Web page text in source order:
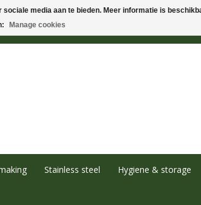
Stainless steel Hygiene & storage
media aan te bieden. Meer informatie is
Manage cookies